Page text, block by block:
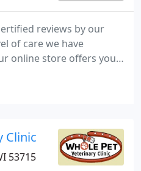
reviews by our
of care we have
online store offers you
we personally selected
by our clinic! We know
Clinic
53715